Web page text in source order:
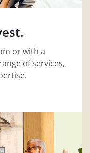
or with a
of services,